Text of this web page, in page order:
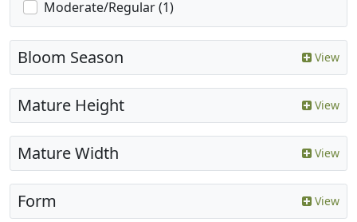
Moderate/Regular (1)
Bloom Season View
Mature Height View
Mature Width View
Form View